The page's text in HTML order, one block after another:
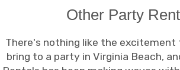
Other Party
There's nothing like the
bring to a party in Virginia Beach,